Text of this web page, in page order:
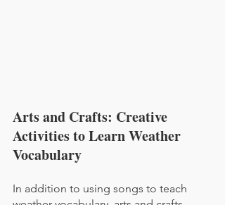
Arts and Crafts: Creative
Activities to Learn Weather
Vocabulary
In addition to using songs to teach